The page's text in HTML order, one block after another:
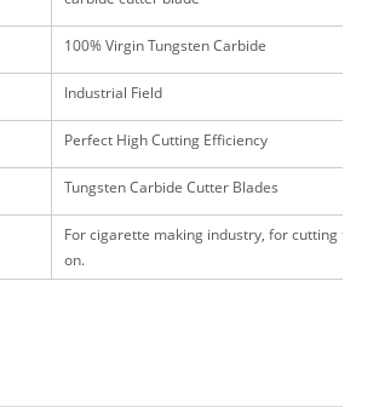
100% Virgin Tungsten Carbide
Industrial Field
Perfect High Cutting Efficiency
Tungsten Carbide Cutter Blades
For cigarette making industry, for cutting
on.